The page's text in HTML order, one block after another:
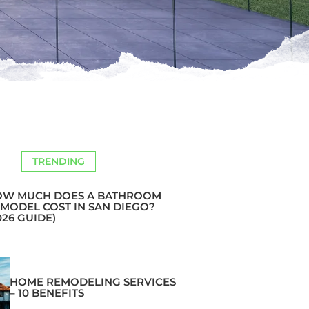
TRENDING
MUCH DOES A BATHROOM
COST IN SAN DIEGO?
GUIDE)
HOME REMODELING SERVICES
– 10 BENEFITS